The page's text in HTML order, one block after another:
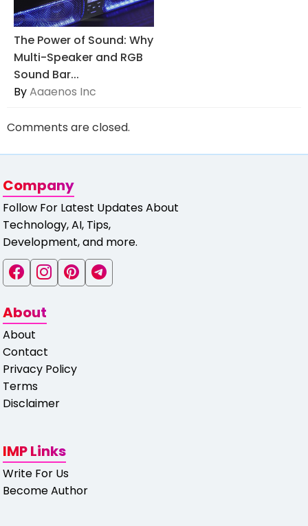
The Power of Sound: Why
Multi-Speaker and RGB
Sound Bar...
ByAaaenos Inc
Comments are closed.
Company
Follow For Latest Updates About
Technology, AI, Tips,
Development, and more.
About
About
Contact
Privacy Policy
Terms
Disclaimer
IMP Links
Write For Us
Become Author